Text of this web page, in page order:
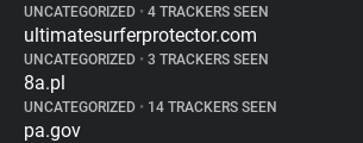
UNCATEGORIZED • 4 TRACKERS SEEN
ultimatesurferprotector.com
UNCATEGORIZED • 3 TRACKERS SEEN
8a.pl
UNCATEGORIZED • 14 TRACKERS SEEN
pa.gov